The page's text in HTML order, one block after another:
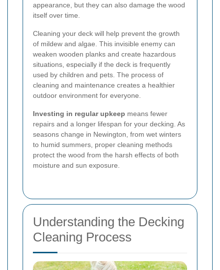
appearance, but they can also damage the wood
itself over time.
Cleaning your deck will help prevent the growth
of mildew and algae. This invisible enemy can
weaken wooden planks and create hazardous
situations, especially if the deck is frequently
used by children and pets. The process of
cleaning and maintenance creates a healthier
outdoor environment for everyone.
Investing in regular upkeep means fewer
repairs and a longer lifespan for your decking. As
seasons change in Newington, from wet winters
to humid summers, proper cleaning methods
protect the wood from the harsh effects of both
moisture and sun exposure.
Understanding the Decking
Cleaning Process